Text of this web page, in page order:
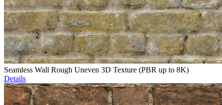
Seamless Wall Rough Uneven 3D Texture (PBR up to 8K)
Details